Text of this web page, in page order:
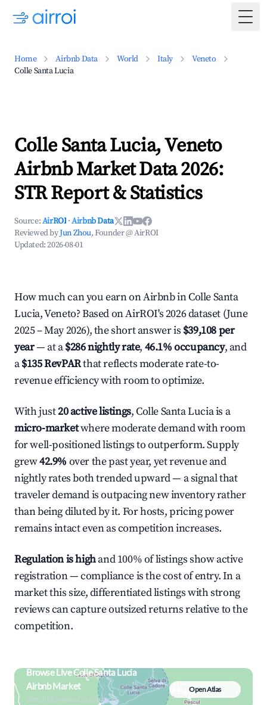
Home Airbnb Data World Italy
Veneto
Colle Santa Lucia
Colle Santa Lucia, Veneto
Airbnb Market Data 2026:
STR Report & Statistics
Source:AirROI ·Airbnb Data
Reviewed byJun Zhou, Founder @ AirROI
Updated:2026-08-01
How much can you earn on Airbnb in Colle Santa
Lucia, Veneto? Based on AirROI's 2026 dataset (June
2025 – May 2026), the short answer is $39,108 per
year— at a$286 nightly rate, 46.1% occupancy, and
a$135 RevPARthat reflects moderate rate-to-
revenue efficiency with room to optimize.
With just20 active listings, Colle Santa Lucia is a
micro-marketwhere moderate demand with room
for well-positioned listings to outperform. Supply
grew42.9% over the past year, yet revenue and
nightly rates both trended upward — a signal that
traveler demand is outpacing new inventory rather
than being diluted by it. For hosts, pricing power
remains intact even as competition increases.
Regulation is highand 100% of listings show active
registration — compliance is the cost of entry. In a
market this size, differentiated listings with strong
reviews can capture outsized returns relative to the
competition.
Browse Live Colle Santa Lucia
Airbnb Market
Search by revenue, occupancy &
Open Atlas